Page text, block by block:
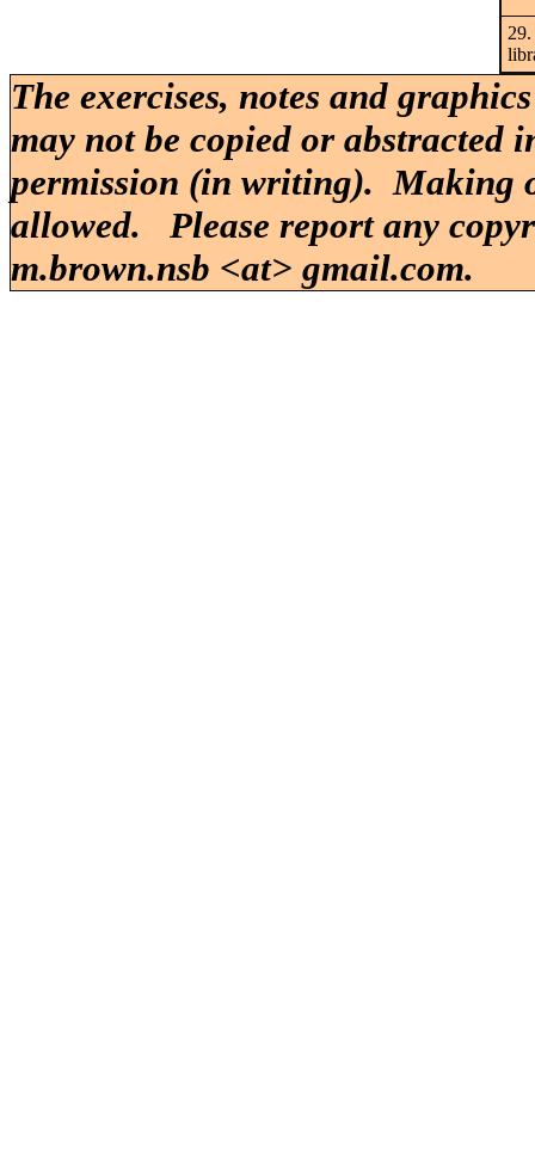
The exercises, notes and
may not be copied or abstracted
permission (in writing). Making
allowed. Please report any
m.brown.nsb <at> gmail.com.